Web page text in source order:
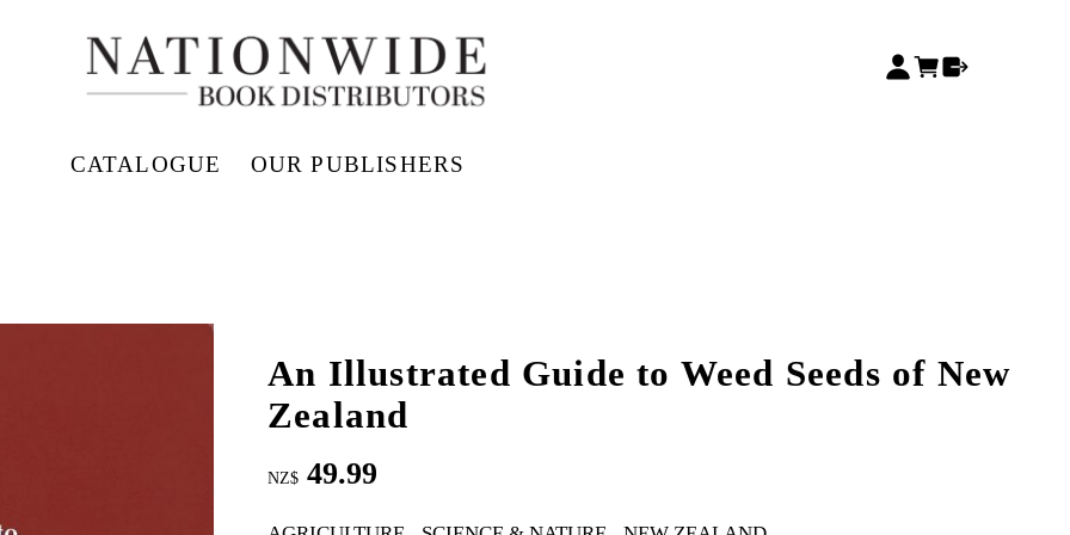
CATALOGUE OUR PUBLISHERS
An Illustrated Guide to Weed Seeds of New
Zealand
NZ$ 49.99